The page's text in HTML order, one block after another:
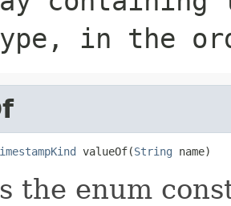
in the
valueOf(String name)
the enum